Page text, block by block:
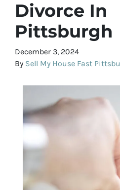
Divorce In
Pittsburgh
December 3, 2024
By Sell My House Fast